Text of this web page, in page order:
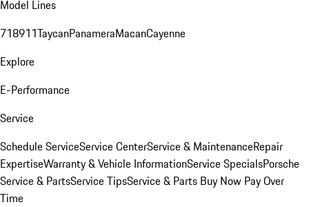
Model Lines
718911TaycanPanameraMacanCayenne
Explore
E-Performance
Service
Schedule ServiceService CenterService & MaintenanceRepair
ExpertiseWarranty & Vehicle InformationService SpecialsPorsche
Service & PartsService TipsService & Parts Buy Now Pay Over
Time